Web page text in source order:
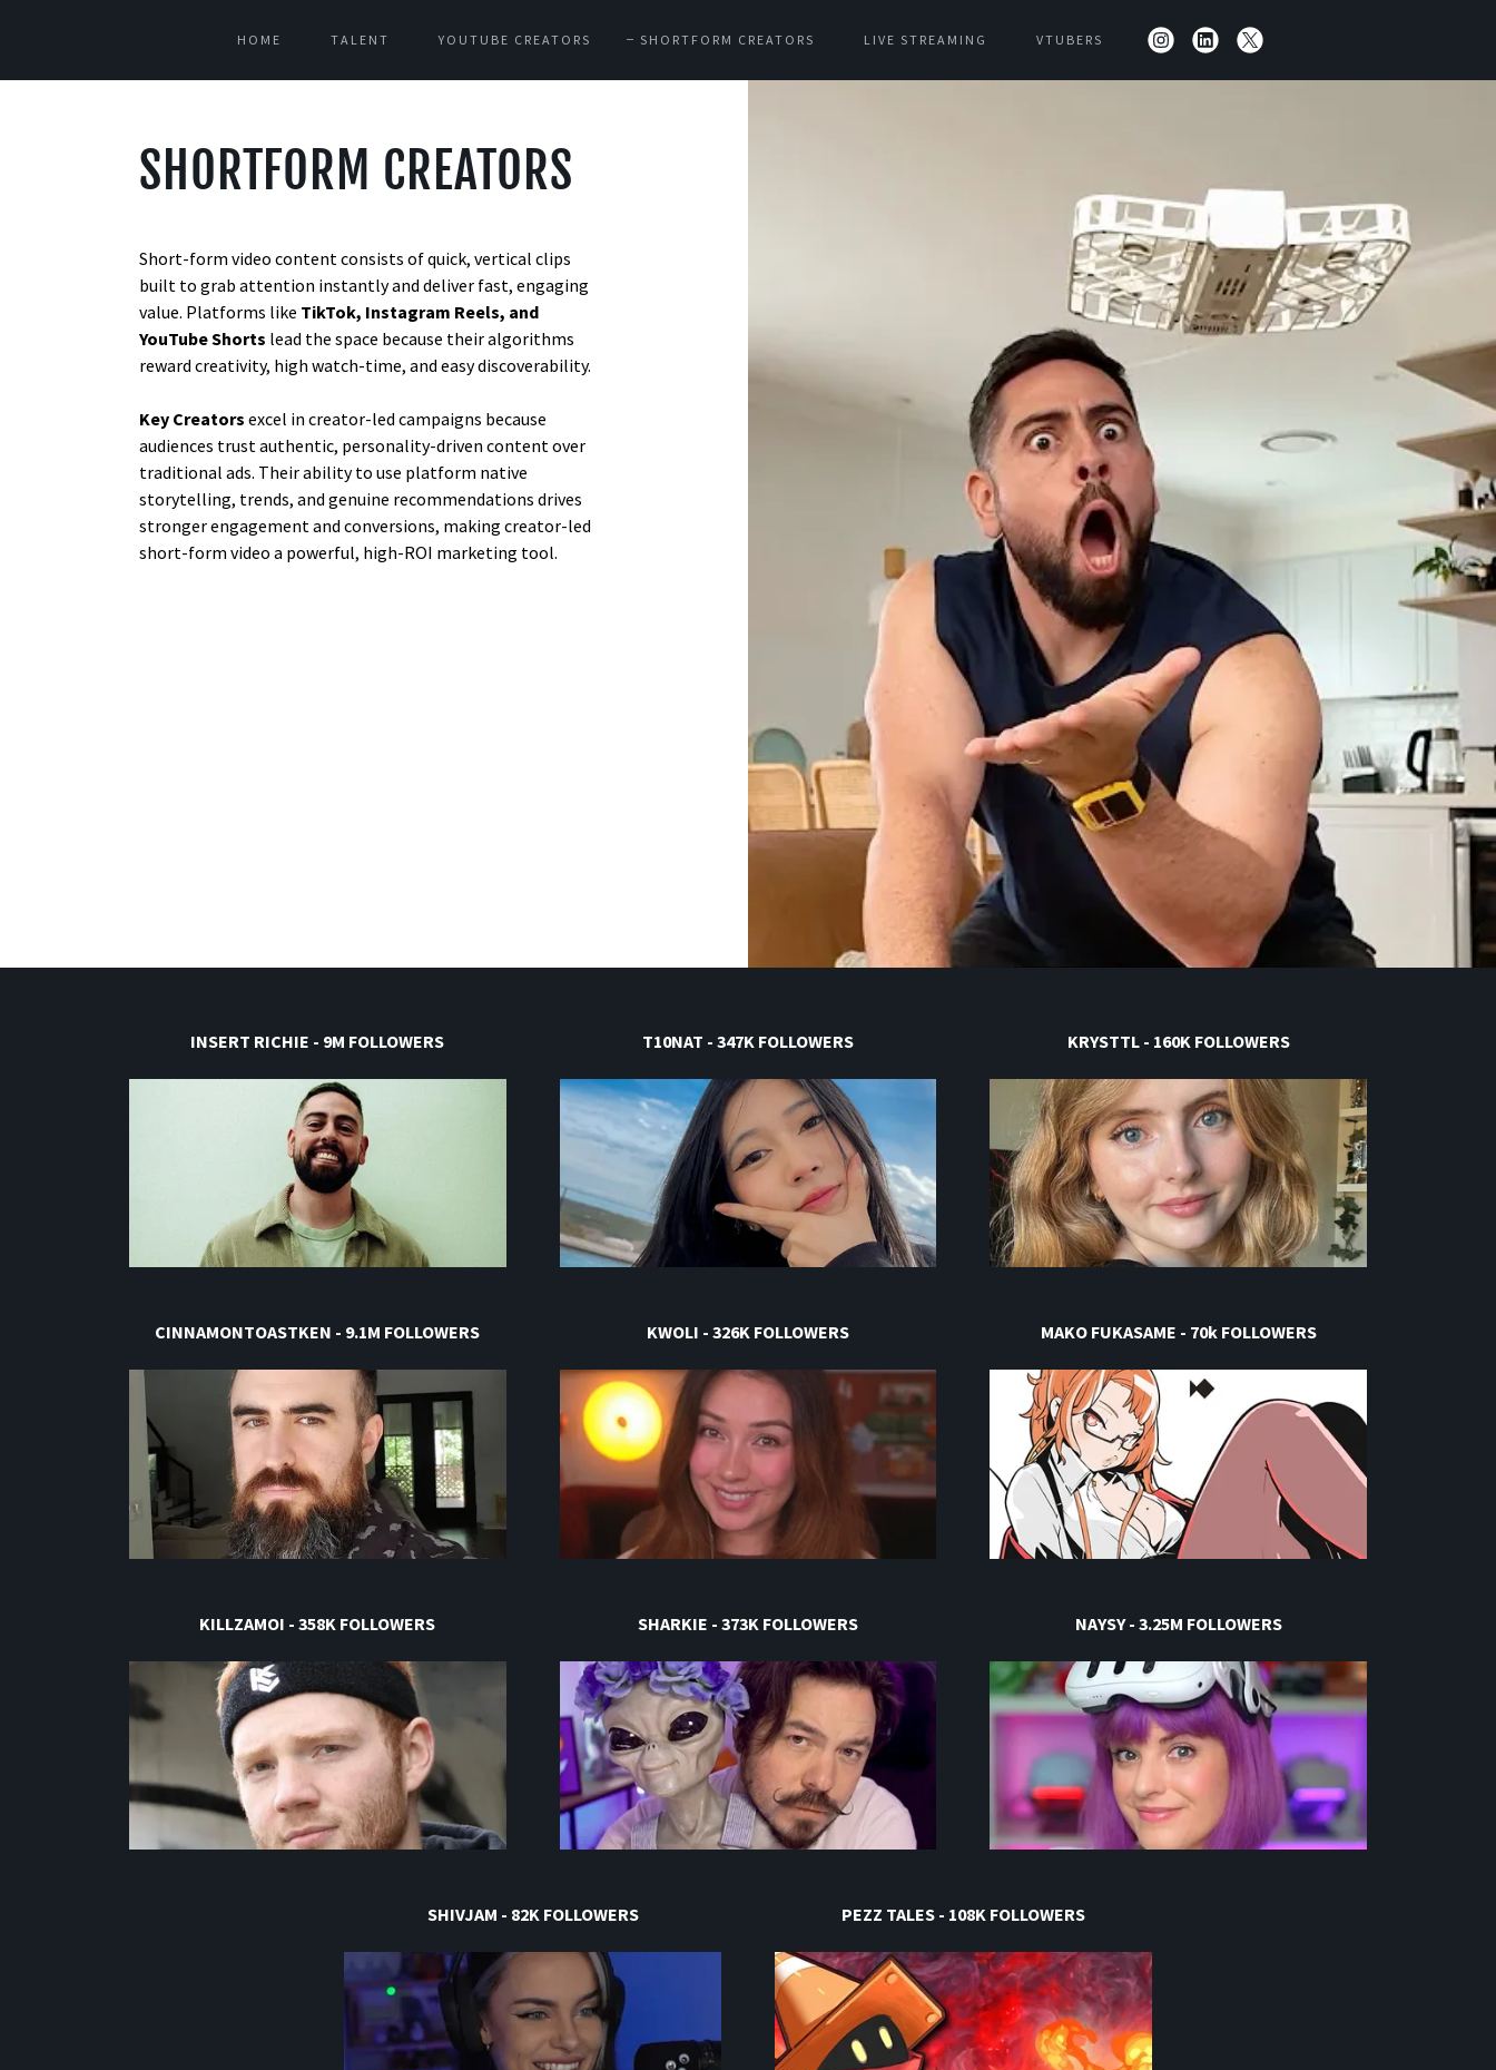
HOME TALENT YOUTUBE CREATORS SHORTFORM CREATORS LIVE STREAMING VTUBERS
SHORTFORM CREATORS
Short-form video content consists of quick, vertical clips
built to grab attention instantly and deliver fast, engaging
value. Platforms like TikTok, Instagram Reels, and
YouTube Shorts lead the space because their algorithms
reward creativity, high watch-time, and easy discoverability.
Key Creators excel in creator-led campaigns because
audiences trust authentic, personality-driven content over
traditional ads. Their ability to use platform native
storytelling, trends, and genuine recommendations drives
stronger engagement and conversions, making creator-led
short-form video a powerful, high-ROI marketing tool.
INSERT RICHIE - 9M FOLLOWERS T10NAT - 347K FOLLOWERS KRYSTTL - 160K FOLLOWERS
CINNAMONTOASTKEN - 9.1M FOLLOWERS KWOLI - 326K FOLLOWERS MAKO FUKASAME - 70k FOLLOWERS
KILLZAMOI - 358K FOLLOWERS SHARKIE - 373K FOLLOWERS NAYSY - 3.25M FOLLOWERS
SHIVJAM - 82K FOLLOWERS PEZZ TALES - 108K FOLLOWERS